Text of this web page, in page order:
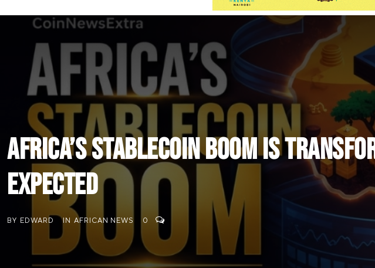
Africa’s Stablecoin Boom Is
Expected
BY EDWARD IN AFRICAN NEWS 0